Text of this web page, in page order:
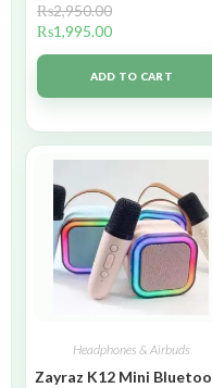
₨2,950.00
₨1,995.00
ADD TO CART
Headphones & Airbuds
Zayraz K12 Mini